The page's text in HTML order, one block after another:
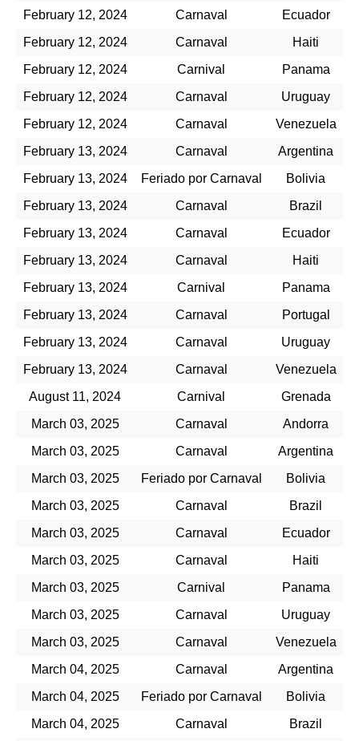
February 12, 2024
Carnaval
Ecuador
February 12, 2024
Carnaval
Haiti
February 12, 2024
Carnival
Panama
February 12, 2024
Carnaval
Uruguay
February 12, 2024
Carnaval
Venezuela
February 13, 2024
Carnaval
Argentina
February 13, 2024
Feriado por Carnaval
Bolivia
February 13, 2024
Carnaval
Brazil
February 13, 2024
Carnaval
Ecuador
February 13, 2024
Carnaval
Haiti
February 13, 2024
Carnival
Panama
February 13, 2024
Carnaval
Portugal
February 13, 2024
Carnaval
Uruguay
February 13, 2024
Carnaval
Venezuela
August 11, 2024
Carnival
Grenada
March 03, 2025
Carnaval
Andorra
March 03, 2025
Carnaval
Argentina
March 03, 2025
Feriado por Carnaval
Bolivia
March 03, 2025
Carnaval
Brazil
March 03, 2025
Carnaval
Ecuador
March 03, 2025
Carnaval
Haiti
March 03, 2025
Carnival
Panama
March 03, 2025
Carnaval
Uruguay
March 03, 2025
Carnaval
Venezuela
March 04, 2025
Carnaval
Argentina
March 04, 2025
Feriado por Carnaval
Bolivia
March 04, 2025
Carnaval Brazil